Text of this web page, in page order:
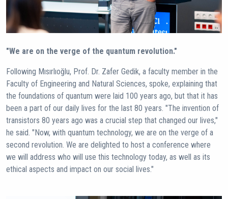
"We are on the verge of the quantum revolution."
Following Mısırlıoğlu, Prof. Dr. Zafer Gedik, a faculty member in the
Faculty of Engineering and Natural Sciences, spoke, explaining that
the foundations of quantum were laid 100 years ago, but that it has
been a part of our daily lives for the last 80 years. "The invention of
transistors 80 years ago was a crucial step that changed our lives,"
he said. "Now, with quantum technology, we are on the verge of a
second revolution. We are delighted to host a conference where
we will address who will use this technology today, as well as its
ethical aspects and impact on our social lives."